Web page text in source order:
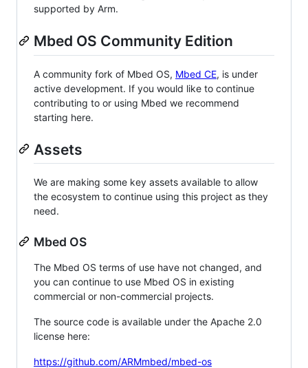
supported by Arm.
Mbed OS Community Edition
A community fork of Mbed OS, Mbed CE, is under
active development. If you would like to continue
contributing to or using Mbed we recommend
starting here.
Assets
We are making some key assets available to allow
the ecosystem to continue using this project as they
need.
Mbed OS
The Mbed OS terms of use have not changed, and
you can continue to use Mbed OS in existing
commercial or non-commercial projects.
The source code is available under the Apache 2.0
license here:
https://github.com/ARMmbed/mbed-os